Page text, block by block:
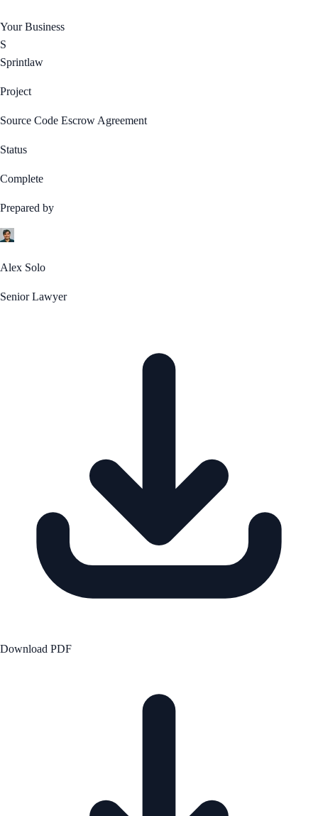
Your Business
S
Sprintlaw
Project
Source Code Escrow Agreement
Status
Complete
Prepared by
Alex Solo
Senior Lawyer
Download PDF